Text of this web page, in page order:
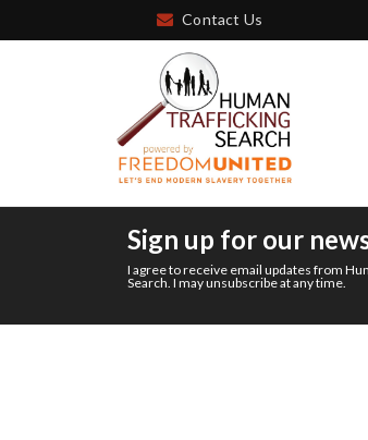
Contact Us
Sign up for our
I agree to receive email updates from
Search. I may unsubscribe at any time.